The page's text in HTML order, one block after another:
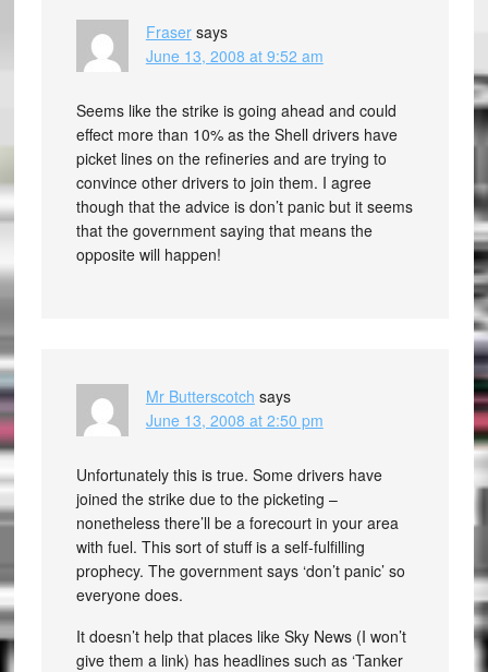
Fraser says
June 13, 2008 at 9:52 am
Seems like the strike is going ahead and could
effect more than 10% as the Shell drivers have
picket lines on the refineries and are trying to
convince other drivers to join them. I agree
though that the advice is don’t panic but it seems
that the government saying that means the
opposite will happen!
Mr Butterscotch says
June 13, 2008 at 2:50 pm
Unfortunately this is true. Some drivers have
joined the strike due to the picketing –
nonetheless there’ll be a forecourt in your area
with fuel. This sort of stuff is a self-fulfilling
prophecy. The government says ‘don’t panic’ so
everyone does.
It doesn’t help that places like Sky News (I won’t
give them a link) has headlines such as ‘Tanker